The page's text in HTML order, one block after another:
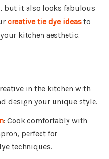
but it also looks fabulous
creative tie dye ideas to
kitchen aesthetic.
in the kitchen with
design your unique style.
: Cook comfortably with
perfect for
techniques.